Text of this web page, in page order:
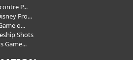
P...
Fro...
o...
Shots
Game...